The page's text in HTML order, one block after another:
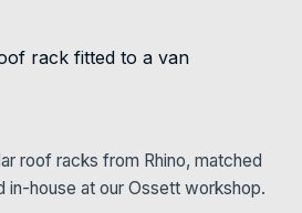
roof racks from Rhino, matched
in-house at our Ossett workshop.